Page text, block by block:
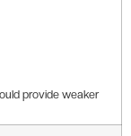
provide weaker